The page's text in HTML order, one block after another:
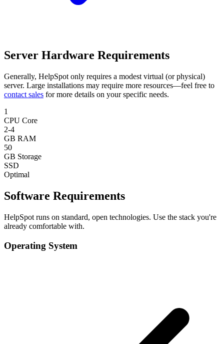
Server Hardware Requirements
Generally, HelpSpot only requires a modest virtual (or physical)
server. Large installations may require more resources—feel free to
contact sales for more details on your specific needs.
1
CPU Core
2-4
GB RAM
50
GB Storage
SSD
Optimal
Software Requirements
HelpSpot runs on standard, open technologies. Use the stack you're
already comfortable with.
Operating System